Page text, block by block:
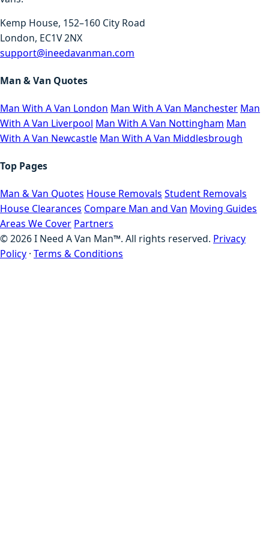
Kemp House, 152–160 City Road
London, EC1V 2NX
support@ineedavanman.com
Man & Van Quotes
Man With A Van London Man With A Van Manchester Man
With A Van Liverpool Man With A Van Nottingham Man
With A Van Newcastle Man With A Van Middlesbrough
Top Pages
Man & Van Quotes House Removals Student Removals
House Clearances Compare Man and Van Moving Guides
Areas We Cover Partners
©2026I Need A Van Man™. All rights reserved. Privacy
Policy · Terms & Conditions